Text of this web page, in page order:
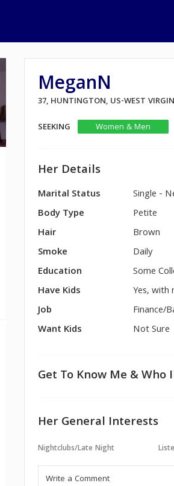
MeganN
37, HUNTINGTON, US-WEST
SEEKING
Women & Men
Her Details
Marital Status
Single -
Body Type
Petite
Hair
Brown
Smoke
Daily
Education
Some
Have Kids
Yes, with
Job
Finance/
Want Kids
Not Sure
Get To Know Me &
Her General Interests
Nightclubs/Late Night